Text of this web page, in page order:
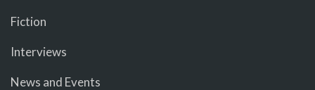
Fiction
Interviews
News and Events